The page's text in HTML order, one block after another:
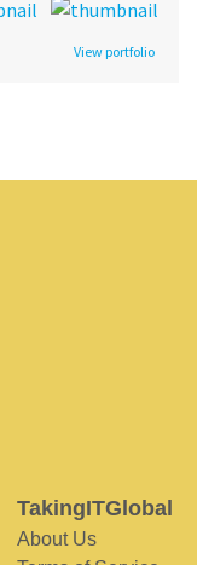
View portfolio
TakingITGlobal
About Us